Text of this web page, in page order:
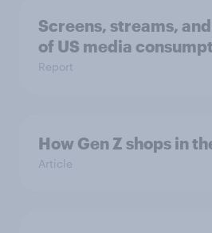
Screens, streams,
of US media
Report
How Gen Z shops in
Article